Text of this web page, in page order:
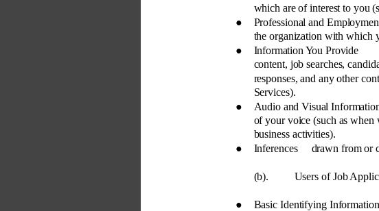
which are of interest to you
●
Professional and
the organization with which
●
Information You Provide
content, job searches,
responses, and any other
Services).
●
Audio and Visual
of your voice (such as when
business activities).
●
Inferences drawn from or
(b). Users of Job
● Basic Identifying Information